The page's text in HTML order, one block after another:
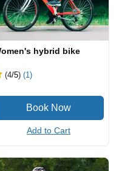
hybrid bike
(4/5) (1)
Add to Cart